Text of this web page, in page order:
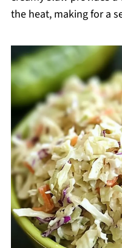
the heat, making for a